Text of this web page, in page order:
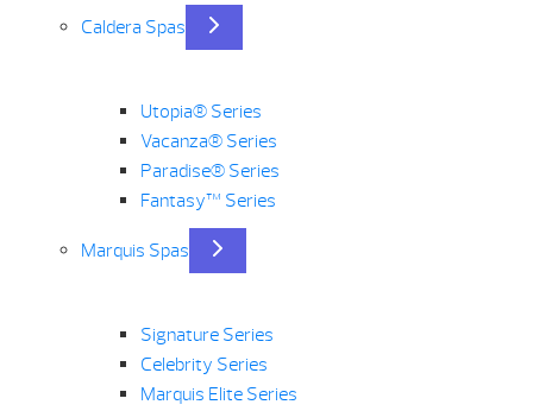
Caldera Spas
Utopia® Series
Vacanza® Series
Paradise® Series
Fantasy™ Series
Marquis Spas
Signature Series
Celebrity Series
Marquis Elite Series